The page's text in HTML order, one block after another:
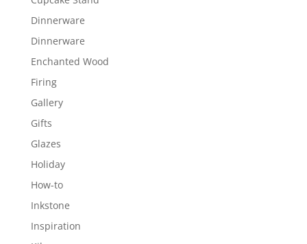
Dinnerware
Dinnerware
Enchanted Wood
Firing
Gallery
Gifts
Glazes
Holiday
How-to
Inkstone
Inspiration